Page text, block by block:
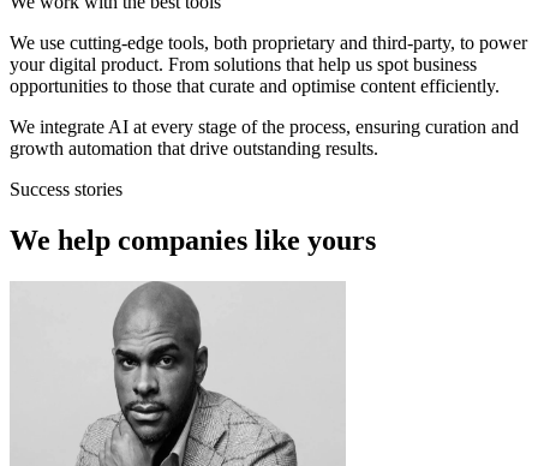
We use cutting-edge tools, both proprietary and third-party, to power
your digital product. From solutions that help us spot business
opportunities to those that curate and optimise content efficiently.
We integrate AI at every stage of the process, ensuring curation and
growth automation that drive outstanding results.
Success stories
We help companies like yours